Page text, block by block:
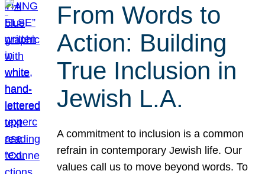
From Words to
Action: Building
True Inclusion in
Jewish L.A.
A commitment to inclusion is a common
refrain in contemporary Jewish life. Our
values call us to move beyond words. To